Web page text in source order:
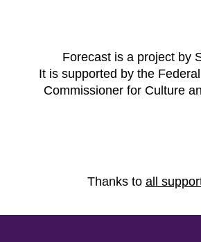
Forecast is a project by
It is supported by the
Commissioner for Culture
Thanks to all